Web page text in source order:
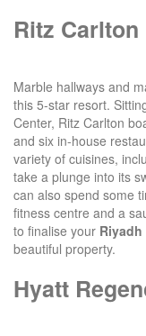
Ritz
Marble hallways and
this 5-star resort.
Center, Ritz Carlton
and six in-house
variety of cuisines,
take a plunge into its
can also spend some
fitness centre and a
to finalise your
beautiful property.
Hyatt